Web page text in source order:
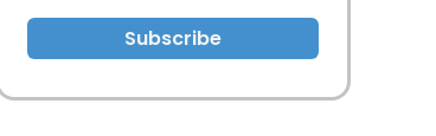
Subscribe